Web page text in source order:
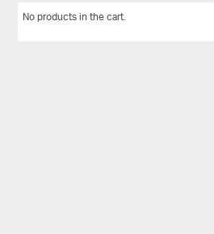
No products in the cart.